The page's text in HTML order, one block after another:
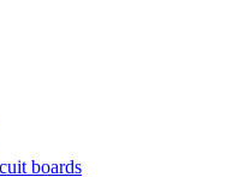
boards